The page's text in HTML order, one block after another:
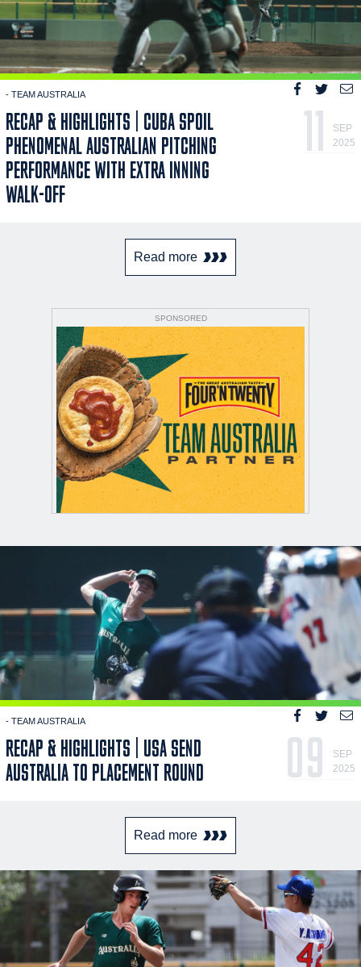
- TEAM AUSTRALIA
RECAP & HIGHLIGHTS | CUBA SPOIL
PHENOMENAL AUSTRALIAN PITCHING
PERFORMANCE WITH EXTRA INNING
WALK-OFF
11
SEP
2025
Read more
SPONSORED
- TEAM AUSTRALIA
RECAP & HIGHLIGHTS | USA SEND
AUSTRALIA TO PLACEMENT ROUND
09
SEP
2025
Read more